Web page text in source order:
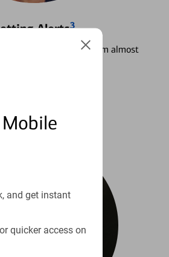
and get instant
quicker access on
Alerts3
top of your finances from almost